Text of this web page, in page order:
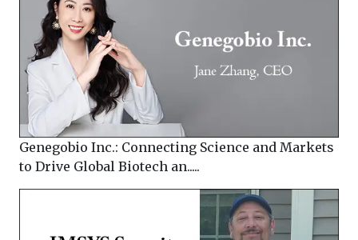
Genegobio Inc.: Connecting Science and Markets
to Drive Global Biotech an.....